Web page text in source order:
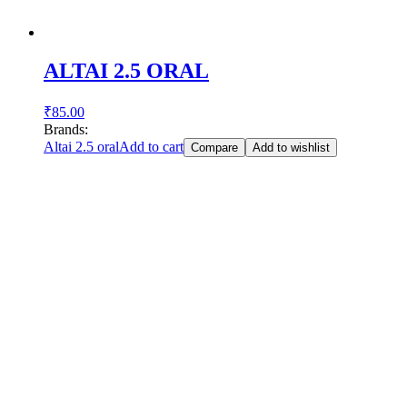
ALTAI 2.5 ORAL
₹85.00
Brands:
Altai 2.5 oralAdd to cart Compare Add to wishlist